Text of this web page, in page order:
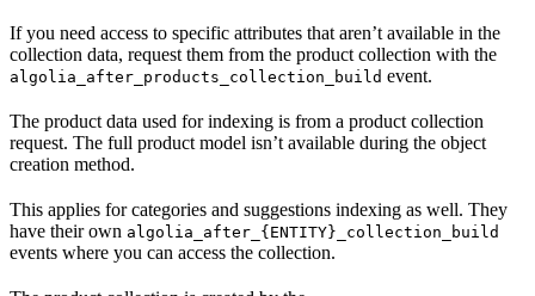
If you need access to specific attributes that aren’t available in the
collection data, request them from the product collection with the
algolia_after_products_collection_build event.
The product data used for indexing is from a product collection
request. The full product model isn’t available during the object
creation method.
This applies for categories and suggestions indexing as well. They
have their own algolia_after_{ENTITY}_collection_build
events where you can access the collection.